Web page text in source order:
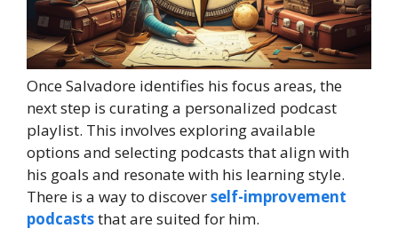
Once Salvadore identifies his focus areas, the
next step is curating a personalized podcast
playlist. This involves exploring available
options and selecting podcasts that align with
his goals and resonate with his learning style.
There is a way to discoverself-improvement
podcaststhat are suited for him.